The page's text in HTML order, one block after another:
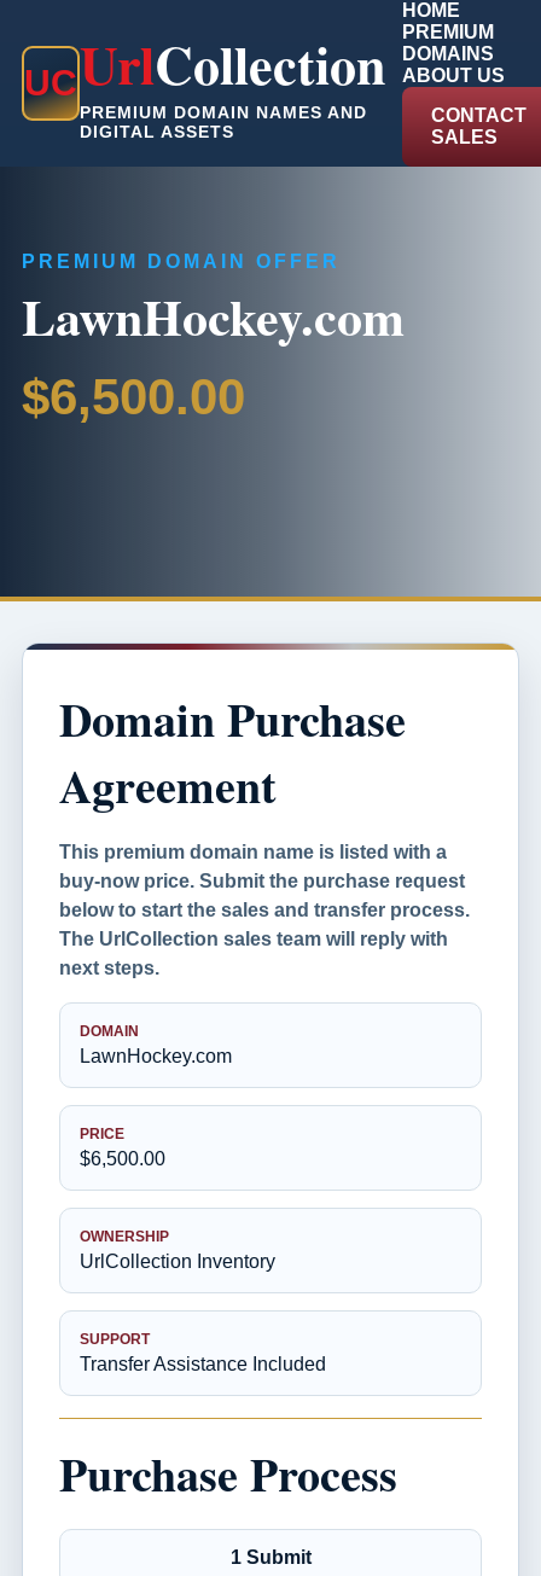
UCUrlCollection
PREMIUM DOMAIN NAMES AND
DIGITAL ASSETS
HOME
PREMIUM
DOMAINS
ABOUT US
CONTACT
SALES
PREMIUM DOMAIN OFFER
LawnHockey.com
$6,500.00
Domain Purchase
Agreement
This premium domain name is listed with a
buy-now price. Submit the purchase request
below to start the sales and transfer process.
The UrlCollection sales team will reply with
next steps.
DOMAIN
LawnHockey.com
PRICE
$6,500.00
OWNERSHIP
UrlCollection Inventory
SUPPORT
Transfer Assistance Included
Purchase Process
1 Submit